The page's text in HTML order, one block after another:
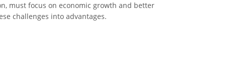
must focus on economic growth and better
challenges into advantages.